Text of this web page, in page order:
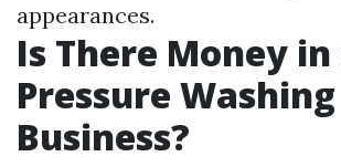
appearances.
Is There Money in
Pressure Washing
Business?